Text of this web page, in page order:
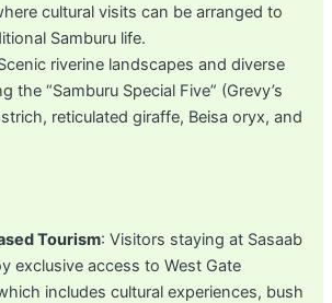
cultural visits can be arranged to
Samburu life.
riverine landscapes and diverse
the “Samburu Special Five” (Grevy’s
reticulated giraffe, Beisa oryx, and
Tourism: Visitors staying at Sasaab
exclusive access to West Gate
includes cultural experiences, bush